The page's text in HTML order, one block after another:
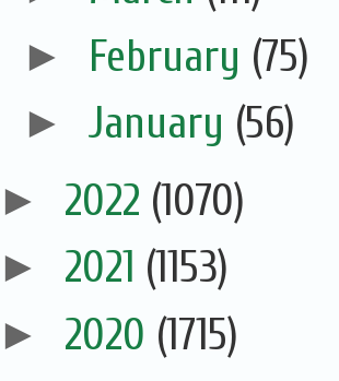
► February (75)
► January (56)
► 2022 (1070)
► 2021 (1153)
► 2020 (1715)